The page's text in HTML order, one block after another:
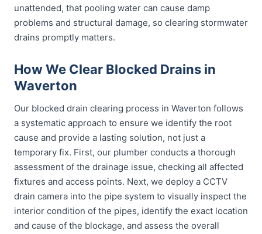
unattended, that pooling water can cause damp
problems and structural damage, so clearing stormwater
drains promptly matters.
How We Clear Blocked Drains in
Waverton
Our blocked drain clearing process in Waverton follows
a systematic approach to ensure we identify the root
cause and provide a lasting solution, not just a
temporary fix. First, our plumber conducts a thorough
assessment of the drainage issue, checking all affected
fixtures and access points. Next, we deploy a CCTV
drain camera into the pipe system to visually inspect the
interior condition of the pipes, identify the exact location
and cause of the blockage, and assess the overall